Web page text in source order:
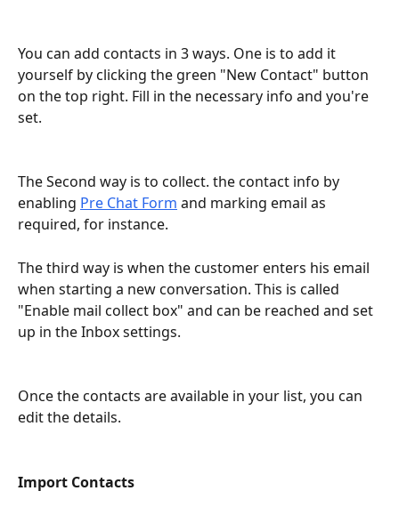
You can add contacts in 3 ways. One is to add it
yourself by clicking the green "New Contact" button
on the top right. Fill in the necessary info and you're
set.
The Second way is to collect. the contact info by
enabling Pre Chat Form and marking email as
required, for instance.
The third way is when the customer enters his email
when starting a new conversation. This is called
"Enable mail collect box" and can be reached and set
up in the Inbox settings.
Once the contacts are available in your list, you can
edit the details.
Import Contacts